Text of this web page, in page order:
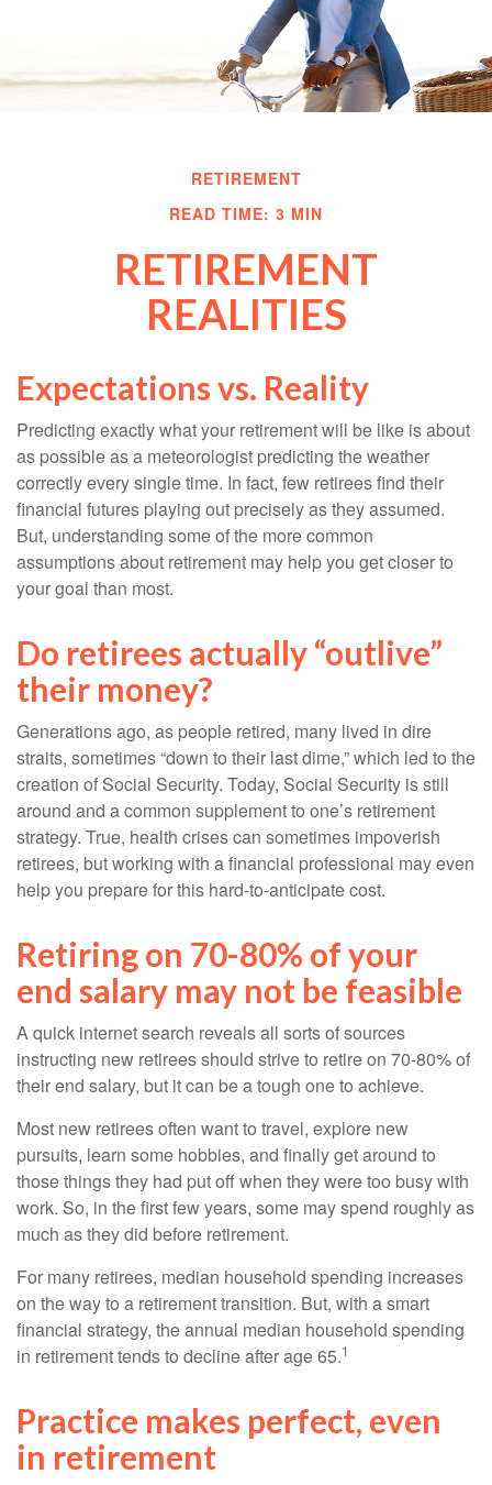
RETIREMENT
READ TIME: 3 MIN
RETIREMENT
REALITIES
Expectations vs. Reality
Predicting exactly what your retirement will be like is about
as possible as a meteorologist predicting the weather
correctly every single time. In fact, few retirees find their
financial futures playing out precisely as they assumed.
But, understanding some of the more common
assumptions about retirement may help you get closer to
your goal than most.
Do retirees actually “outlive”
their money?
Generations ago, as people retired, many lived in dire
straits, sometimes “down to their last dime,” which led to the
creation of Social Security. Today, Social Security is still
around and a common supplement to one’s retirement
strategy. True, health crises can sometimes impoverish
retirees, but working with a financial professional may even
help you prepare for this hard-to-anticipate cost.
Retiring on 70-80% of your
end salary may not be feasible
A quick internet search reveals all sorts of sources
instructing new retirees should strive to retire on 70-80% of
their end salary, but it can be a tough one to achieve.
Most new retirees often want to travel, explore new
pursuits, learn some hobbies, and finally get around to
those things they had put off when they were too busy with
work. So, in the first few years, some may spend roughly as
much as they did before retirement.
For many retirees, median household spending increases
on the way to a retirement transition. But, with a smart
financial strategy, the annual median household spending
in retirement tends to decline after age 65.1
Practice makes perfect, even
in retirement